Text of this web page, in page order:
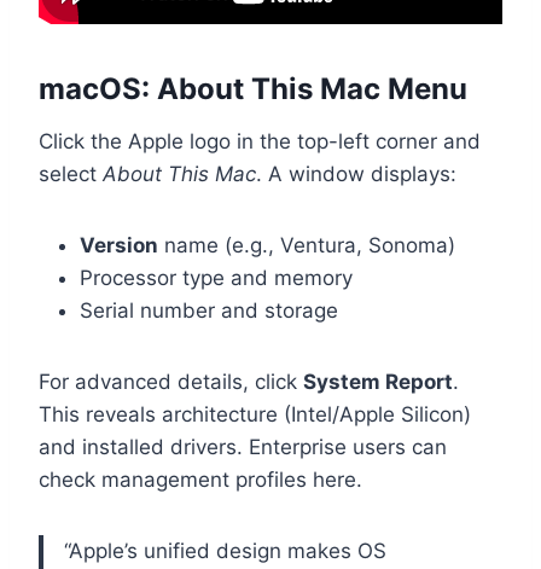
macOS: About This Mac Menu
Click the Apple logo in the top-left corner and
select About This Mac. A window displays:
Version name (e.g., Ventura, Sonoma)
Processor type and memory
Serial number and storage
For advanced details, click System Report.
This reveals architecture (Intel/Apple Silicon)
and installed drivers. Enterprise users can
check management profiles here.
“Apple’s unified design makes OS